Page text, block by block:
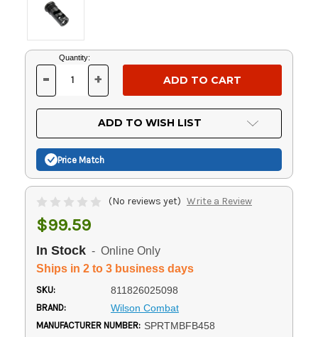
Current
Stock:
Quantity:
DECREASE
OF
UNDEFINED
- INCREASE
OF
UNDEFINED
+
ADD TO WISH LIST
Price Match
(No reviews yet) Write a Review
$99.59
In Stock - Online Only
Ships in 2 to 3 business days
SKU: 811826025098
BRAND: Wilson Combat
MANUFACTURER NUMBER: SPRTMBFB458